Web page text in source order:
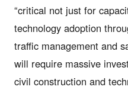
“critical not just for
technology adoption
traffic management and
will require massive
civil construction and